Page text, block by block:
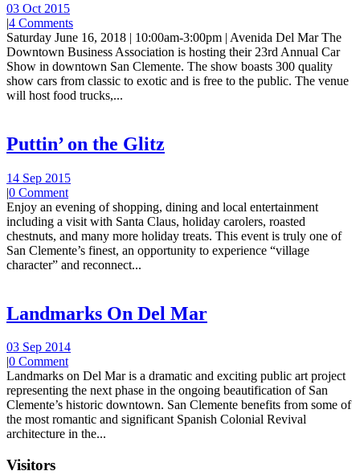
03 Oct 2015
|4 Comments
Saturday June 16, 2018 | 10:00am-3:00pm | Avenida Del Mar The
Downtown Business Association is hosting their 23rd Annual Car
Show in downtown San Clemente. The show boasts 300 quality
show cars from classic to exotic and is free to the public. The venue
will host food trucks,...
Puttin’ on the Glitz
14 Sep 2015
|0 Comment
Enjoy an evening of shopping, dining and local entertainment
including a visit with Santa Claus, holiday carolers, roasted
chestnuts, and many more holiday treats. This event is truly one of
San Clemente’s finest, an opportunity to experience “village
character” and reconnect...
Landmarks On Del Mar
03 Sep 2014
|0 Comment
Landmarks on Del Mar is a dramatic and exciting public art project
representing the next phase in the ongoing beautification of San
Clemente’s historic downtown. San Clemente benefits from some of
the most romantic and significant Spanish Colonial Revival
architecture in the...
Visitors